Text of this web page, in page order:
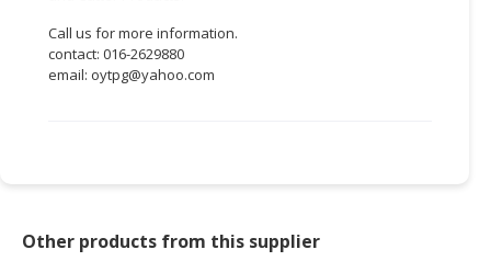
BUSINESS
PROFESSIONAL
&
RETAILER,
Call us for more information.
contact: 016-2629880
email: oytpg@yahoo.com
Other products from this supplier